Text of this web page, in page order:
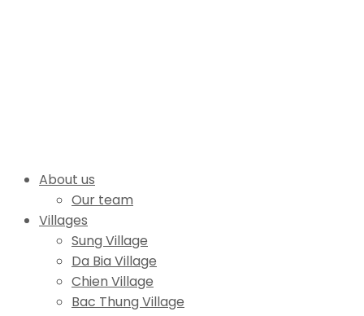
About us
Our team
Villages
Sung Village
Da Bia Village
Chien Village
Bac Thung Village